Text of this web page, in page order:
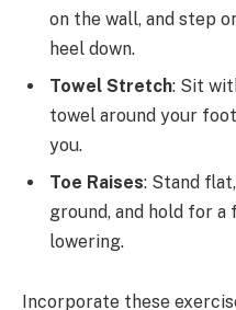
on the wall, and step
heel down.
Towel Stretch: Sit
towel around your
you.
Toe Raises: Stand
ground, and hold for a
lowering.
Incorporate these